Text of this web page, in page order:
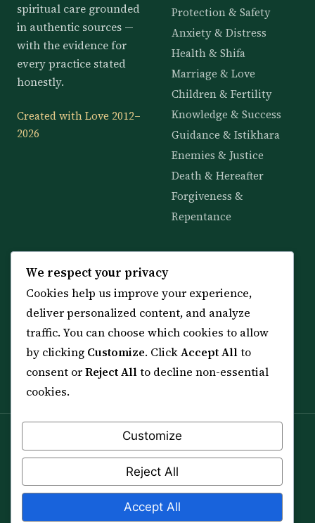
spiritual care grounded
in authentic sources —
with the evidence for
every practice stated
honestly.
Created with Love 2012–
2026
Protection & Safety
Anxiety & Distress
Health & Shifa
Marriage & Love
Children & Fertility
Knowledge & Success
Guidance & Istikhara
Enemies & Justice
Death & Hereafter
Forgiveness &
Repentance
All 114 Surahs
99 Names of Allah
Spiritual Guidance Tool
Services & Team
All Articles
Shop & Amulets
Distance Ruqyah
About Sheikh Sayed
Contact Us
Spiritual practice is a means (*Asbab*), never a
guarantee, and it does not replace medical care,
professional advice or lawful effort. If you are in crisis or
your health is at risk, please seek qualified help first.
© 2012–2026 Sarkar Healings · All Rights Reserved
We respect your privacy
Cookies help us improve your experience,
deliver personalized content, and analyze
traffic. You can choose which cookies to allow
by clicking Customize. ClickAccept Allto
consent orReject Allto decline non-essential
cookies.
Customize
Reject All
Accept All